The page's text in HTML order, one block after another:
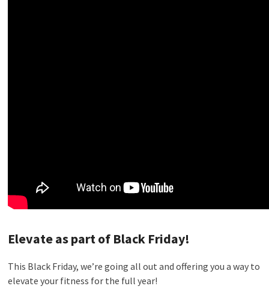
Elevate as part of Black Friday!
This Black Friday, we’re going all out and offering you a way to
elevate your fitness for the full year!